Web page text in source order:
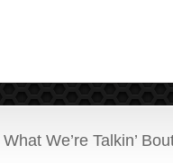
What We’re Talkin’